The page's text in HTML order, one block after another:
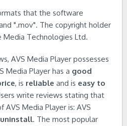
that the software
".mov". The copyright holder
Technologies Ltd.
AVS Media Player possesses
Media Player has a good
, is reliable and is easy to
write reviews stating that
Media Player is: AVS
. The most popular